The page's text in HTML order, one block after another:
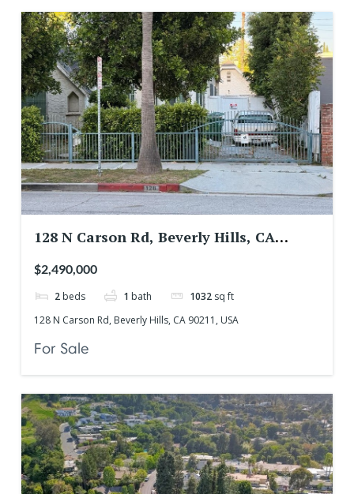
128 N Carson Rd, Beverly Hills, CA
$2,490,000
2 beds 1 bath 1032 sq ft
128 N Carson Rd, Beverly Hills, CA 90211, USA
For Sale